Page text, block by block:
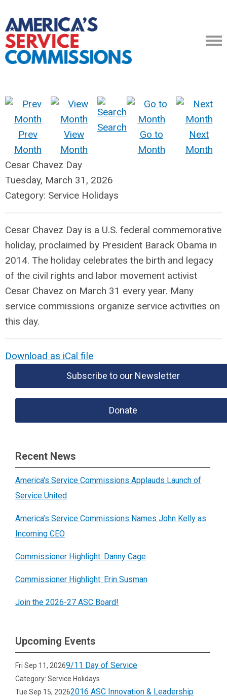
Prev
Month
View
Month
Search
Go to
Month
Next
Month
Cesar Chavez Day
Tuesday, March 31, 2026
Category: Service Holidays
Cesar Chavez Day is a U.S. federal commemorative
holiday, proclaimed by President Barack Obama in
2014. The holiday celebrates the birth and legacy
of the civil rights and labor movement activist
Cesar Chavez on March 31 every year. Many
service commissions organize service activities on
this day.
Download as iCal file
Subscribe to our Newsletter
Donate
Recent News
America's Service Commissions Applauds Launch of
Service United
America’s Service Commissions Names John Kelly as
Incoming CEO
Commissioner Highlight: Danny Cage
Commissioner Highlight: Erin Susman
Join the 2026-27 ASC Board!
Upcoming Events
Fri Sep 11, 20269/11 Day of Service
Category: Service Holidays
Tue Sep 15, 20262016 ASC Innovation & Leadership